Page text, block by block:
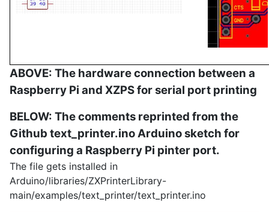
ABOVE: The hardware connection between a
Raspberry Pi and XZPS for serial port printing
BELOW: The comments reprinted from the
Github text_printer.ino Arduino sketch for
configuring a Raspberry Pi pinter port.
The file gets installed in
Arduino/libraries/ZXPrinterLibrary-
main/examples/text_printer/text_printer.ino